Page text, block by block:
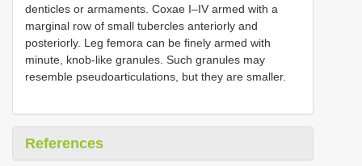
denticles or armaments. Coxae I–IV armed with a
marginal row of small tubercles anteriorly and
posteriorly. Leg femora can be finely armed with
minute, knob-like granules. Such granules may
resemble pseudoarticulations, but they are smaller.
References